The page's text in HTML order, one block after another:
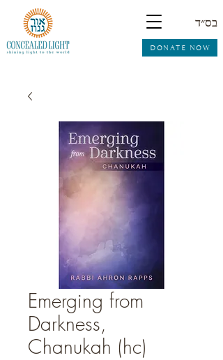
DONATE NOW
בס״ד
Emerging from
Darkness,
Chanukah (hc)